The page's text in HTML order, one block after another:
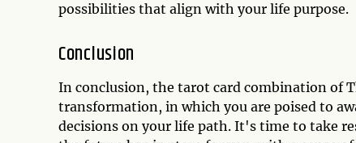
possibilities that align with your life purpose.
Conclusion
In conclusion, the tarot card combination of
transformation, in which you are poised to
decisions on your life path. It's time to take